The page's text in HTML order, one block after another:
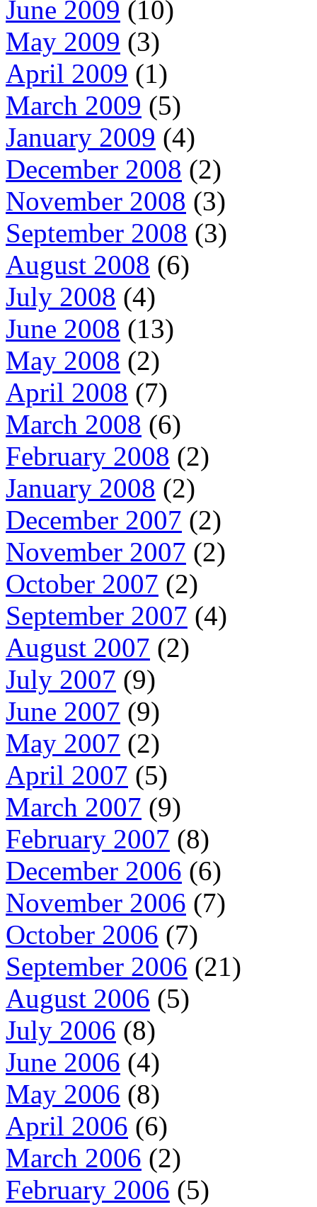
June 2009 (10)
May 2009 (3)
April 2009 (1)
March 2009 (5)
January 2009 (4)
December 2008 (2)
November 2008 (3)
September 2008 (3)
August 2008 (6)
July 2008 (4)
June 2008 (13)
May 2008 (2)
April 2008 (7)
March 2008 (6)
February 2008 (2)
January 2008 (2)
December 2007 (2)
November 2007 (2)
October 2007 (2)
September 2007 (4)
August 2007 (2)
July 2007 (9)
June 2007 (9)
May 2007 (2)
April 2007 (5)
March 2007 (9)
February 2007 (8)
December 2006 (6)
November 2006 (7)
October 2006 (7)
September 2006 (21)
August 2006 (5)
July 2006 (8)
June 2006 (4)
May 2006 (8)
April 2006 (6)
March 2006 (2)
February 2006 (5)